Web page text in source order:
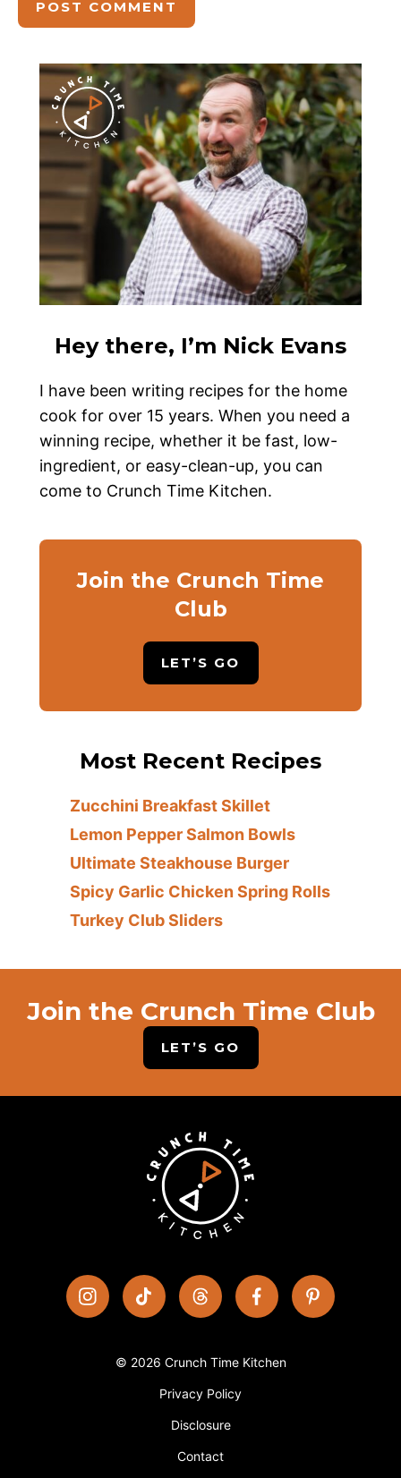
Hey there, I’m Nick Evans
I have been writing recipes for the home
cook for over 15 years. When you need a
winning recipe, whether it be fast, low-
ingredient, or easy-clean-up, you can
come to Crunch Time Kitchen.
Join the Crunch Time
Club
LET’S GO
Most Recent Recipes
Zucchini Breakfast Skillet
Lemon Pepper Salmon Bowls
Ultimate Steakhouse Burger
Spicy Garlic Chicken Spring Rolls
Turkey Club Sliders
Join the Crunch Time Club
LET’S GO
© 2026 Crunch Time Kitchen
Privacy Policy
Disclosure
Contact